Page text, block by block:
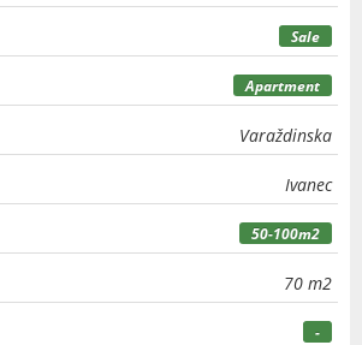
Sale
Apartment
Varaždinska
Ivanec
50-100m2
70 m2
-